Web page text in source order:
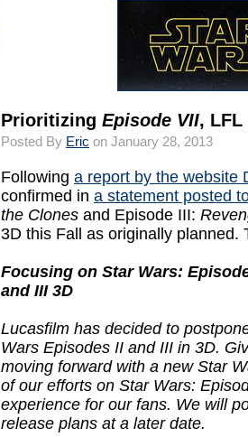
Prioritizing Episode VII, LFL
Posted By Eric on January 28, 2013
Following a report by the website
confirmed in a statement posted
the Clones and Episode III:
3D this Fall as originally planned.
Focusing on Star Wars:
and III 3D
Lucasfilm has decided to
Wars Episodes II and III in 3D.
moving forward with a new Star
of our efforts on Star Wars:
experience for our fans. We will
release plans at a later date.